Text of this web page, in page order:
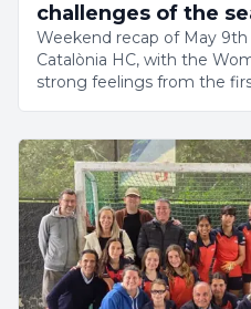
challenges of the
Weekend recap of May 9th
Catalònia HC, with the
strong feelings from the